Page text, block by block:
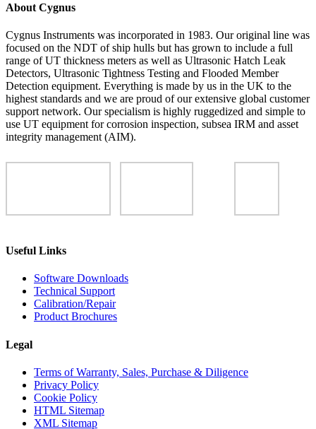
About Cygnus
Cygnus Instruments was incorporated in 1983. Our original line was
focused on the NDT of ship hulls but has grown to include a full
range of UT thickness meters as well as Ultrasonic Hatch Leak
Detectors, Ultrasonic Tightness Testing and Flooded Member
Detection equipment. Everything is made by us in the UK to the
highest standards and we are proud of our extensive global customer
support network. Our specialism is highly ruggedized and simple to
use UT equipment for corrosion inspection, subsea IRM and asset
integrity management (AIM).
Useful Links
Software Downloads
Technical Support
Calibration/Repair
Product Brochures
Legal
Terms of Warranty, Sales, Purchase & Diligence
Privacy Policy
Cookie Policy
HTML Sitemap
XML Sitemap